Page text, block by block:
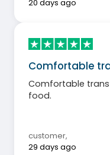
20 days ago
Comfortable
Comfortable
food.
customer,
29 days ago